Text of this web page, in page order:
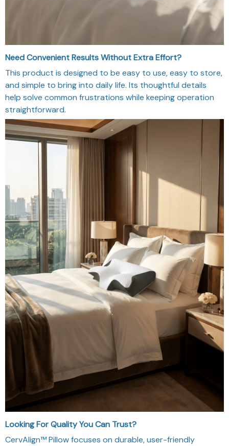
Need Convenient Results Without Extra Effort?
This product is designed to be easy to use, easy to store,
and simple to bring into daily life. Its thoughtful details
help solve common frustrations while keeping operation
straightforward.
Looking For Quality You Can Trust?
CervAlign™ Pillow focuses on durable, user-friendly